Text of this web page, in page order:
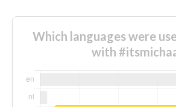
Which languages were
with